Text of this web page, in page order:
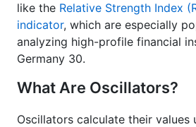
like the Relative Strength Index
indicator, which are especially
analyzing high-profile financial
Germany 30.
What Are Oscillators?
Oscillators calculate their values